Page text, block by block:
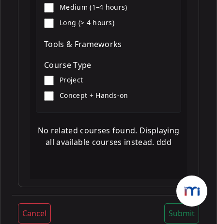
Medium (1–4 hours)
Long (> 4 hours)
Tools & Frameworks
Course Type
Project
Concept + Hands-on
No related courses found. Displaying
all available courses instead. ddd
Cancel Submit